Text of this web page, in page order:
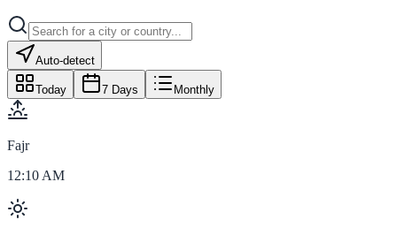
Auto-detect
Today 7 Days Monthly
Fajr
12:10 AM